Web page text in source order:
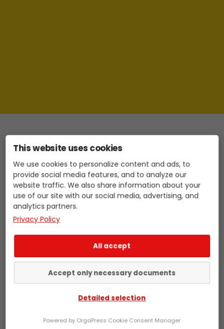
to
content
Identifying target customers made easy
Do you want to boost your B2B sales, but
finding the right target customers and
preparing for sales calls is taking up a lot
of time and energy? With LeadStage, you
get the sales intelligence you need to be
more successful in sales. Our tool helps
you identify the decision-makers in your
target industry, find the right arguments
This website uses cookies
We use cookies to personalize content and ads, to
provide social media features, and to analyze our
website traffic. We also share information about your
use of our site with our social media, advertising, and
analytics partners.
Privacy Policy
All accept
Accept only necessary documents
Detailed selection
Powered by OrgaPress Cookie Consent Manager